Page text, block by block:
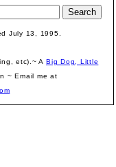
July 13, 1995.
etc).~ ABig Dog, Little
~ Email me at